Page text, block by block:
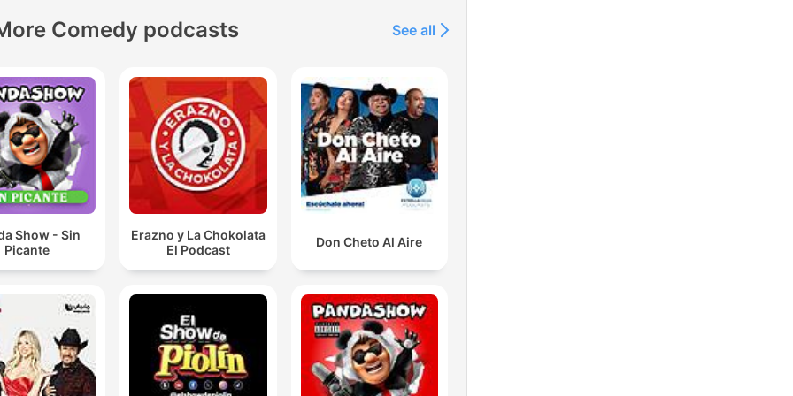
Comedy podcasts See all
Show - Sin
Picante
Erazno y La Chokolata
El Podcast
Don Cheto Al Aire